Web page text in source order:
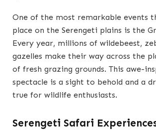
One of the most remarkable events
place on the Serengeti plains is the
Every year, millions of wildebeest,
gazelles make their way across the
of fresh grazing grounds. This awe-
spectacle is a sight to behold and a
true for wildlife enthusiasts.
Serengeti Safari